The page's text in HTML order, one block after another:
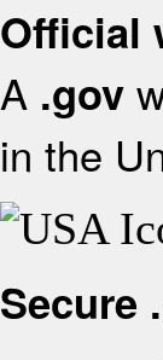
Official
A .gov
in the
Secure